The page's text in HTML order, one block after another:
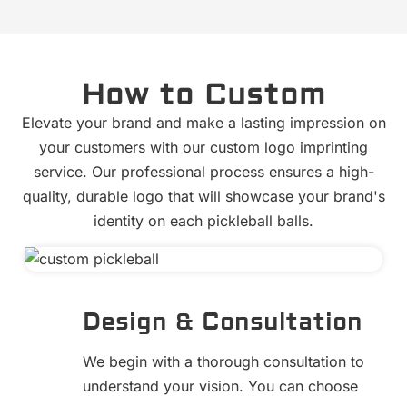
How to Custom
Elevate your brand and make a lasting impression on
your customers with our custom logo imprinting
service. Our professional process ensures a high-
quality, durable logo that will showcase your brand's
identity on each pickleball balls.
Design & Consultation
We begin with a thorough consultation to
understand your vision. You can choose